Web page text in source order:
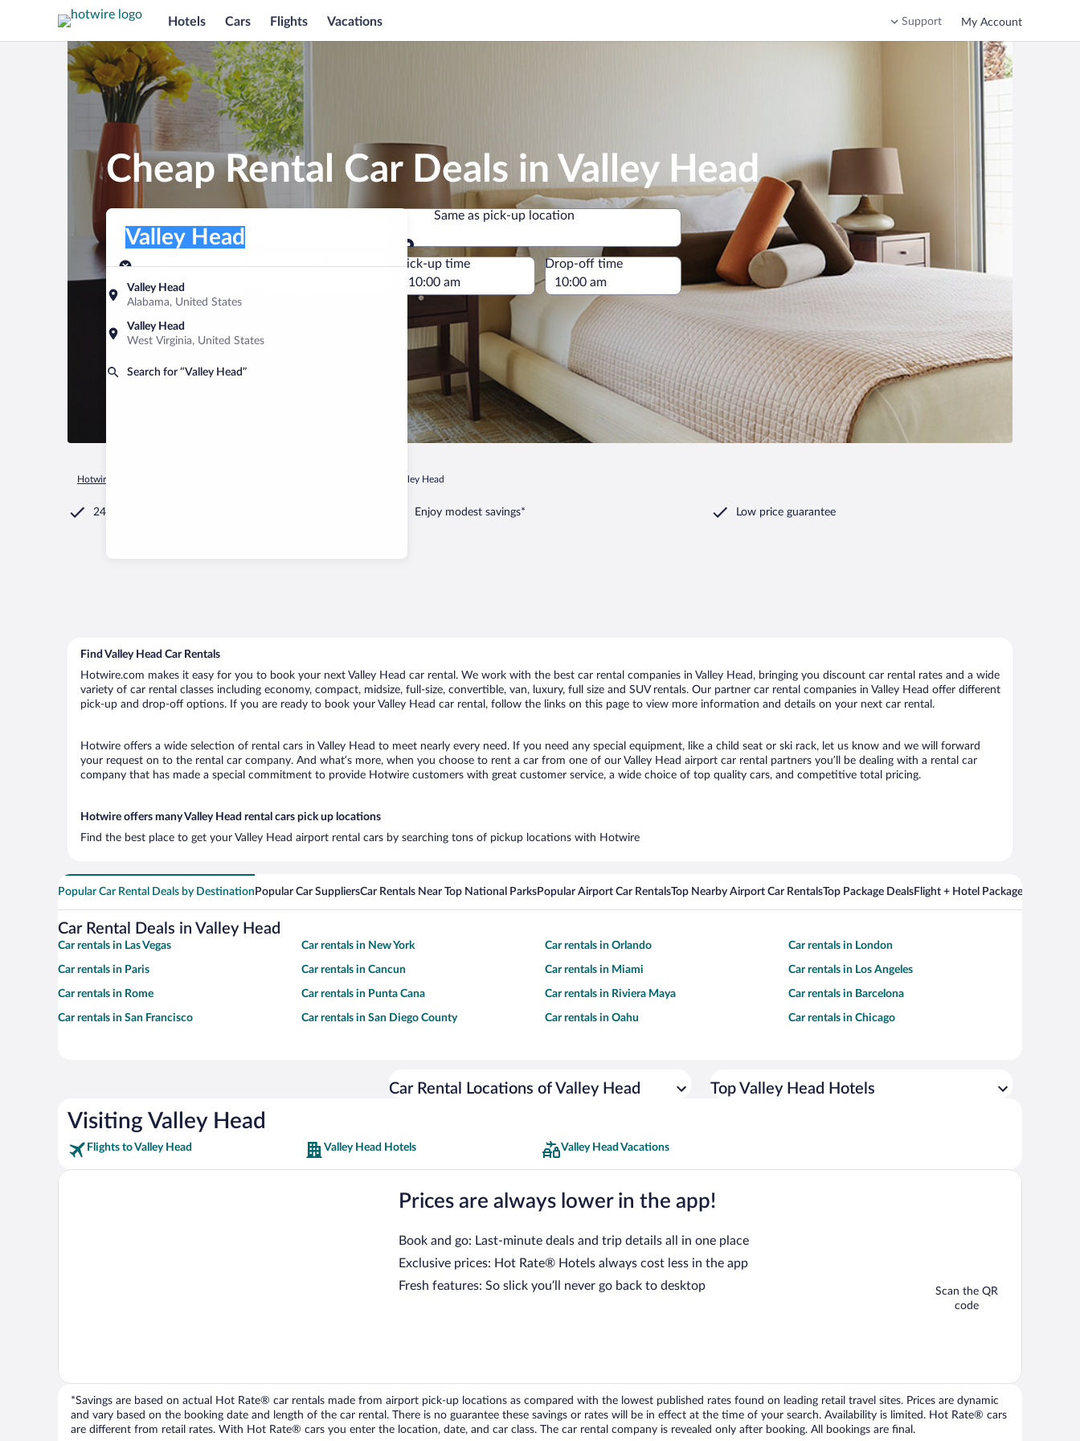
Hotels Cars Flights Vacations Support My Account
Cheap Rental Car Deals in Valley Head
Pick-up location
Valley Head
Alabama, United States
Valley Head
West Virginia, United States
Search for “Valley Head”
Valley Head
Same as pick-up location
Same as pick-up location
Pick-up date
Aug 9
Drop-off date
Pick-up time Drop-off time
Hotwire.com Valley Head
24/7 Customer Service Enjoy modest savings* Low price guarantee
Find Valley Head Car Rentals
Hotwire.com makes it easy for you to book your next Valley Head car rental. We work with the best car rental companies in Valley Head, bringing you discount car rental rates and a wide
variety of car rental classes including economy, compact, midsize, full-size, convertible, van, luxury, full size and SUV rentals. Our partner car rental companies in Valley Head offer different
pick-up and drop-off options. If you are ready to book your Valley Head car rental, follow the links on this page to view more information and details on your next car rental.
Hotwire offers a wide selection of rental cars in Valley Head to meet nearly every need. If you need any special equipment, like a child seat or ski rack, let us know and we will forward
your request on to the rental car company. And what’s more, when you choose to rent a car from one of our Valley Head airport car rental partners you’ll be dealing with a rental car
company that has made a special commitment to provide Hotwire customers with great customer service, a wide choice of top quality cars, and competitive total pricing.
Hotwire offers many Valley Head rental cars pick up locations
Find the best place to get your Valley Head airport rental cars by searching tons of pickup locations with Hotwire
Popular Car Rental Deals by Destination Popular Car SuppliersCar Rentals Near Top National ParksPopular Airport Car RentalsTop Nearby Airport Car RentalsTop Package DealsFlight + Hotel Packages For
Car Rental Deals in Valley Head
Car rentals in Las Vegas Car rentals in New York Car rentals in Orlando Car rentals in London
Car rentals in Paris Car rentals in Cancun Car rentals in Miami Car rentals in Los Angeles
Car rentals in Rome Car rentals in Punta Cana Car rentals in Riviera Maya Car rentals in Barcelona
Car rentals in San Francisco Car rentals in San Diego County Car rentals in Oahu Car rentals in Chicago
Car Rental Locations of Valley Head Top Valley Head Hotels
Visiting Valley Head
Flights to Valley Head Valley Head Hotels Valley Head Vacations
Prices are always lower in the app!
Book and go: Last-minute deals and trip details all in one place
Exclusive prices: Hot Rate® Hotels always cost less in the app
Fresh features: So slick you’ll never go back to desktop
Scan the QR
code
*Savings are based on actual Hot Rate® car rentals made from airport pick-up locations as compared with the lowest published rates found on leading retail travel sites. Prices are dynamic
and vary based on the booking date and length of the car rental. There is no guarantee these savings or rates will be in effect at the time of your search. Availability is limited. Hot Rate® cars
are different from retail rates. With Hot Rate® cars you enter the location, date, and car class. The car rental company is revealed only after booking. All bookings are final.